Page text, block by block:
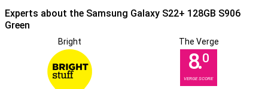
Experts about the Samsung Galaxy S22+ 128GB S906
Green
Bright The Verge
8.0
VERGE SCORE